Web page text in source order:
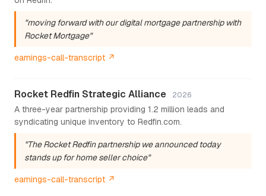
"moving forward with our digital mortgage partnership with
Rocket Mortgage"
earnings-call-transcript ↗
Rocket Redfin Strategic Alliance 2026
A three-year partnership providing 1.2 million leads and
syndicating unique inventory to Redfin.com.
"The Rocket Redfin partnership we announced today
stands up for home seller choice"
earnings-call-transcript ↗